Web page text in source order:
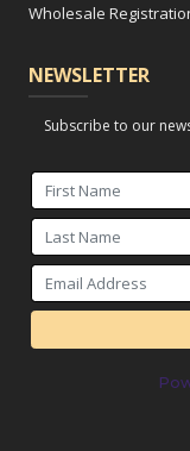
Wholesale
NEWSLETTER
Subscribe to our